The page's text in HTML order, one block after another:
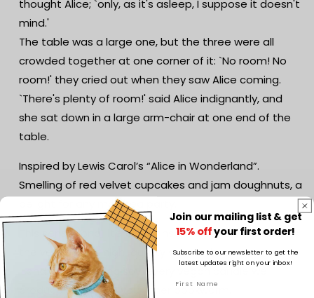
Gift
|
Reader
Gift
Gift
Reader
Gift
thought Alice; `only, as it's asleep, I suppose it doesn't
mind.'
The table was a large one, but the three were all
crowded together at one corner of it: `No room! No
room!' they cried out when they saw Alice coming.
`There's plenty of room!' said Alice indignantly, and
she sat down in a large arm-chair at one end of the
table.
Inspired by Lewis Carol’s “Alice in Wonderland”.
Smelling of red velvet cupcakes and jam doughnuts, a
delight for any mad tea party.
This sensational literature-inspired candle represents
the very best in high-quality scented wax candles.
Hand-poured using soy, every vegan candle we
produce speaks to your inner bookworm.
Join our mailing list & get
15% offyour first order!
Subscribe to our newsletter to get the
latest updates right on your inbox!